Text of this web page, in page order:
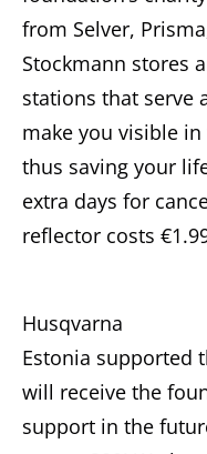
from Selver,
Stockmann stores
stations that serve
make you visible in
thus saving your
extra days for
reflector costs
Husqvarna
Estonia supported
will receive the
support in the